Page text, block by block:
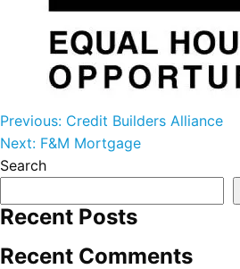
Post navigation
Previous: Credit Builders Alliance
Next: F&M Mortgage
Search
Recent Posts
Recent Comments